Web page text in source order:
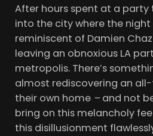
After hours spent at a party
into the city where the night
reminiscent of Damien
leaving an obnoxious LA
metropolis. There’s
almost rediscovering an
their own home –and not
bring on this melancholy
this disillusionment